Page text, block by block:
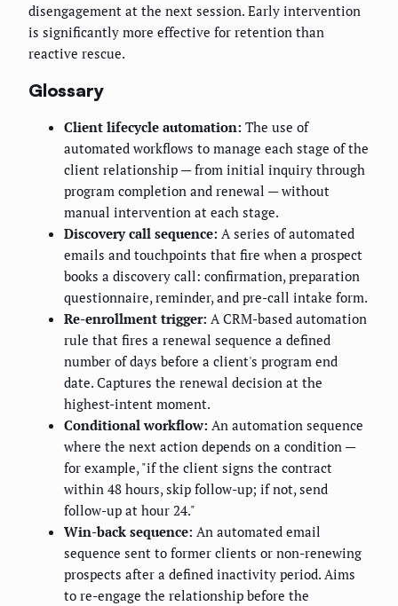
disengagement at the next session. Early intervention
is significantly more effective for retention than
reactive rescue.
Glossary
Client lifecycle automation: The use of
automated workflows to manage each stage of the
client relationship — from initial inquiry through
program completion and renewal — without
manual intervention at each stage.
Discovery call sequence: A series of automated
emails and touchpoints that fire when a prospect
books a discovery call: confirmation, preparation
questionnaire, reminder, and pre-call intake form.
Re-enrollment trigger: A CRM-based automation
rule that fires a renewal sequence a defined
number of days before a client's program end
date. Captures the renewal decision at the
highest-intent moment.
Conditional workflow: An automation sequence
where the next action depends on a condition —
for example, "if the client signs the contract
within 48 hours, skip follow-up; if not, send
follow-up at hour 24."
Win-back sequence: An automated email
sequence sent to former clients or non-renewing
prospects after a defined inactivity period. Aims
to re-engage the relationship before the